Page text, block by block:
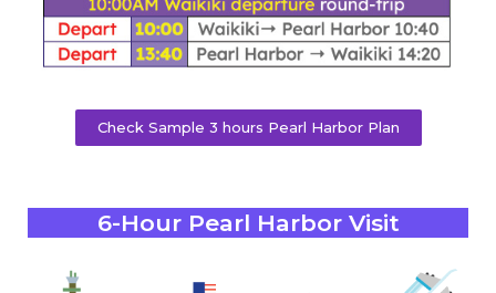
Check Sample 3 hours Pearl Harbor Plan
6-Hour Pearl Harbor Visit